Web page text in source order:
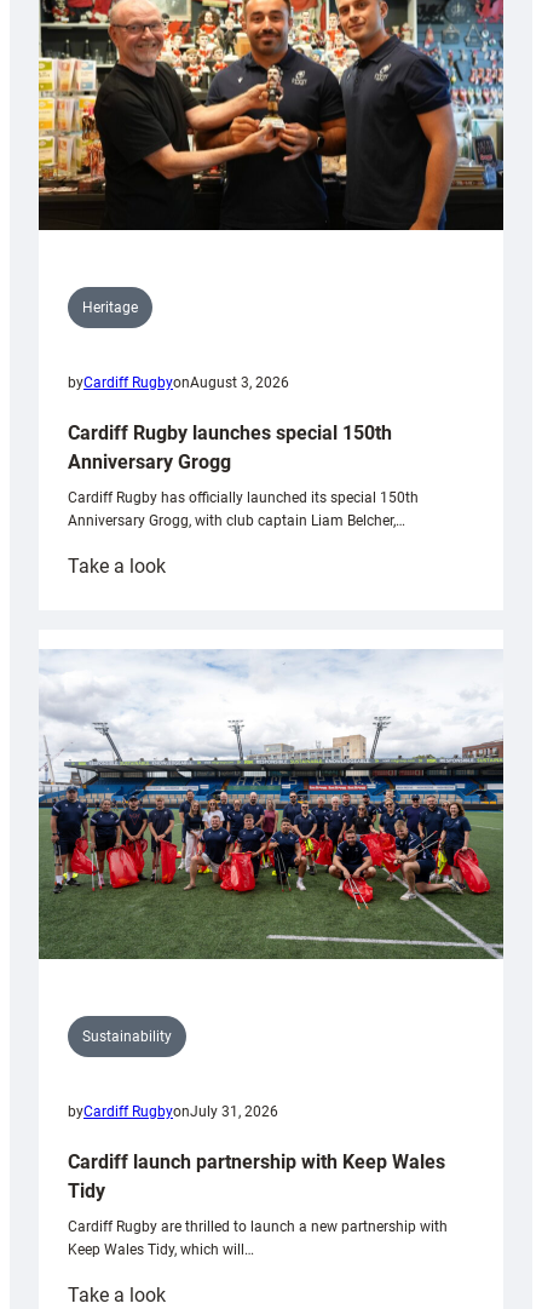
Heritage
byCardiff RugbyonAugust 3, 2026
Cardiff Rugby launches special 150th
Anniversary Grogg
Cardiff Rugby has officially launched its special 150th
Anniversary Grogg, with club captain Liam Belcher,…
Take a look:
launches
special
Anniversary
Grogg
Sustainability
byCardiff RugbyonJuly 31, 2026
Cardiff launch partnership with Keep Wales
Tidy
Cardiff Rugby are thrilled to launch a new partnership with
Keep Wales Tidy, which will…
Take a look: